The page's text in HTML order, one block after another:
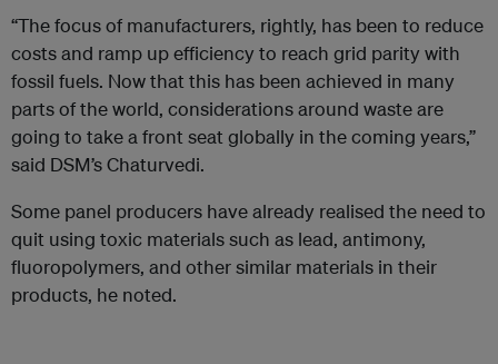
“The focus of manufacturers, rightly, has been to reduce
costs and ramp up efficiency to reach grid parity with
fossil fuels. Now that this has been achieved in many
parts of the world, considerations around waste are
going to take a front seat globally in the coming years,”
said DSM’s Chaturvedi.
Some panel producers have already realised the need to
quit using toxic materials such as lead, antimony,
fluoropolymers, and other similar materials in their
products, he noted.